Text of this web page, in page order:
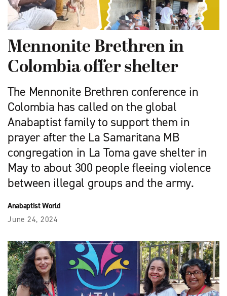
Mennonite Brethren in
Colombia offer shelter
The Mennonite Brethren conference in
Colombia has called on the global
Anabaptist family to support them in
prayer after the La Samaritana MB
congregation in La Toma gave shelter in
May to about 300 people fleeing violence
between illegal groups and the army.
Anabaptist World
June 24, 2024